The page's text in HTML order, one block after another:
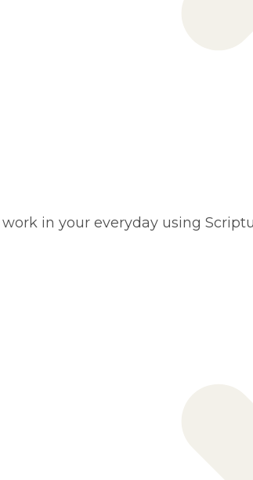
in your everyday using